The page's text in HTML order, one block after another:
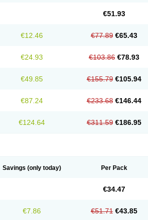
€51.93
€12.46 €77.89 €65.43
€24.93 €103.86 €78.93
€49.85 €155.79 €105.94
€87.24 €233.68 €146.44
€124.64 €311.59 €186.95
Savings (only today) Per Pack
€34.47
€7.86 €51.71 €43.85